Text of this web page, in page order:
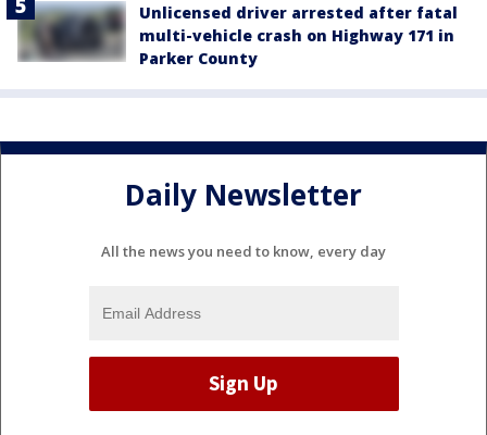
Unlicensed driver arrested after fatal
multi-vehicle crash on Highway 171 in
Parker County
Daily Newsletter
All the news you need to know, every day